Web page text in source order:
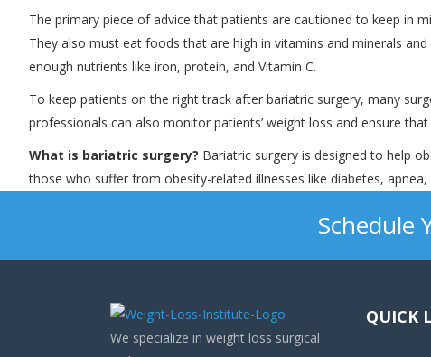
The primary piece of advice that patients are cautioned to keep in
They also must eat foods that are high in vitamins and minerals
enough nutrients like iron, protein, and Vitamin C.
To keep patients on the right track after bariatric surgery, many
professionals can also monitor patients’ weight loss and ensure
What is bariatric surgery? Bariatric surgery is designed to help
those who suffer from obesity-related illnesses like diabetes, apnea,
Schedule
We specialize in weight loss surgical
QUICK